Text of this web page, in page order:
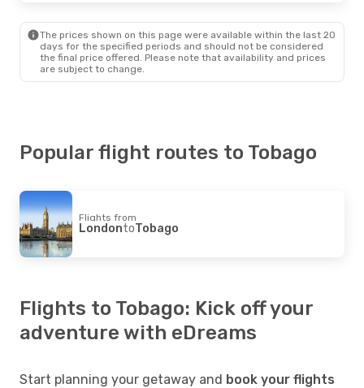
Tobago
- New York City
Tue, 8 Sep- Tue, 15 Sep
Thu, 27 Aug - Thu, 3 Sep
Melbourne
Caribbean Airlines
Tobago - Melbourne
The prices shown on this page were available within the last 20
days for the specified periods and should not be considered
the final price offered. Please note that availability and prices
are subject to change.
Popular flight routes to Tobago
Flights from
LondontoTobago
Flights to Tobago: Kick off your
adventure with eDreams
Start planning your getaway and book your flights